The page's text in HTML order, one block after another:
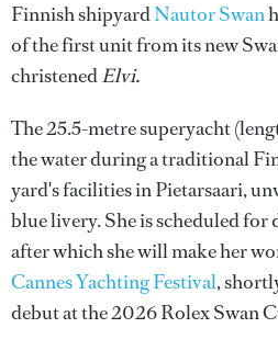
Finnish shipyardNautor Swan
of the first unit from its new
christenedElvi.
The 25.5-metre superyacht
the water during a traditional
yard's facilities in Pietarsaari,
blue livery. She is scheduled for
after which she will make her
Cannes Yachting Festival,
debut at the 2026 Rolex Swan